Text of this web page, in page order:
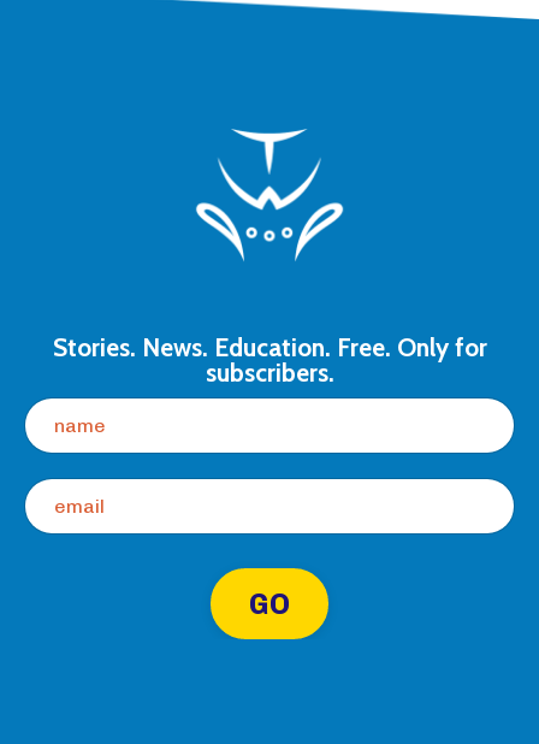
Stories. News. Education. Free. Only for
subscribers.
GO